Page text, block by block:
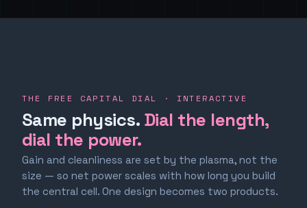
THE FREE CAPITAL DIAL · INTERACTIVE
Same physics. Dial the length,
dial the power.
Gain and cleanliness are set by the plasma, not the
size — so net power scales with how long you build
the central cell. One design becomes two products.